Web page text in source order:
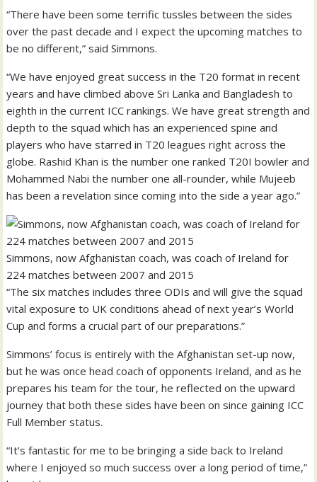
“There have been some terrific tussles between the sides
over the past decade and I expect the upcoming matches to
be no different,” said Simmons.
“We have enjoyed great success in the T20 format in recent
years and have climbed above Sri Lanka and Bangladesh to
eighth in the current ICC rankings. We have great strength and
depth to the squad which has an experienced spine and
players who have starred in T20 leagues right across the
globe. Rashid Khan is the number one ranked T20I bowler and
Mohammed Nabi the number one all-rounder, while Mujeeb
has been a revelation since coming into the side a year ago.”
Simmons, now Afghanistan coach, was coach of Ireland for
224 matches between 2007 and 2015
“The six matches includes three ODIs and will give the squad
vital exposure to UK conditions ahead of next year’s World
Cup and forms a crucial part of our preparations.”
Simmons’ focus is entirely with the Afghanistan set-up now,
but he was once head coach of opponents Ireland, and as he
prepares his team for the tour, he reflected on the upward
journey that both these sides have been on since gaining ICC
Full Member status.
“It’s fantastic for me to be bringing a side back to Ireland
where I enjoyed so much success over a long period of time,”